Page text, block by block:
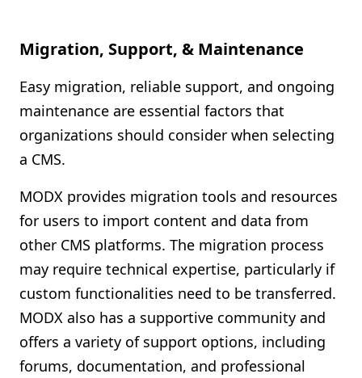
Migration, Support, & Maintenance
Easy migration, reliable support, and ongoing
maintenance are essential factors that
organizations should consider when selecting
a CMS.
MODX provides migration tools and resources
for users to import content and data from
other CMS platforms. The migration process
may require technical expertise, particularly if
custom functionalities need to be transferred.
MODX also has a supportive community and
offers a variety of support options, including
forums, documentation, and professional